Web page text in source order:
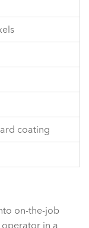
coating
on-the-job
operator in a